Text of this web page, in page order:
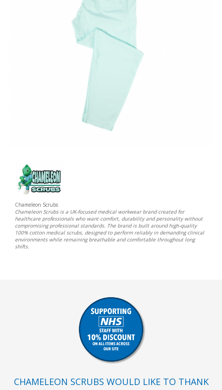
Chameleon Scrubs
Chameleon Scrubs is a UK-focused medical workwear brand created for
healthcare professionals who want comfort, durability and personality without
compromising professional standards. The brand is built around high-quality
100% cotton medical scrubs, designed to perform reliably in demanding clinical
environments while remaining breathable and comfortable throughout long
shifts.
CHAMELEON SCRUBS WOULD LIKE TO THANK